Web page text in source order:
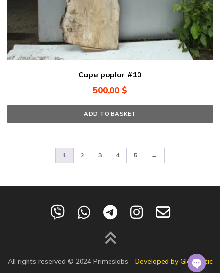
Cape poplar #10
500,00 $
ADD TO BASKET
1 2 3 4 5 →
All rights reserved © 2024 Primeslabs - Developed by Globalistic